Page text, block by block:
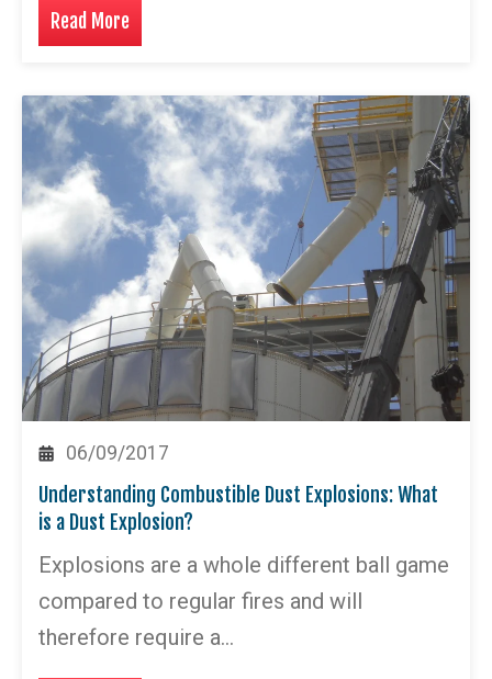
Read More
06/09/2017
Understanding Combustible Dust Explosions: What
is a Dust Explosion?
Explosions are a whole different ball game
compared to regular fires and will
therefore require a…